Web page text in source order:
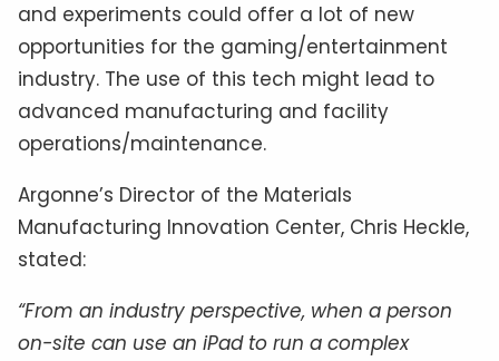
and experiments could offer a lot of new
opportunities for the gaming/entertainment
industry. The use of this tech might lead to
advanced manufacturing and facility
operations/maintenance.
Argonne’s Director of the Materials
Manufacturing Innovation Center, Chris Heckle,
stated:
“From an industry perspective, when a person
on-site can use an iPad to run a complex